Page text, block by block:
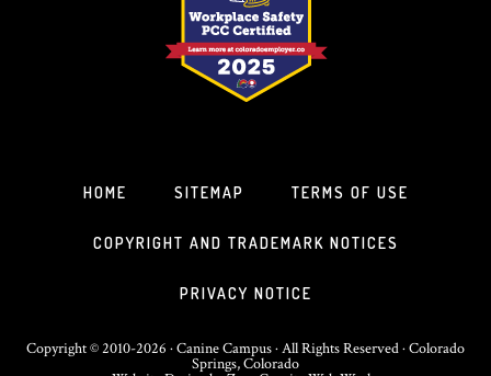
HOME SITEMAP TERMS OF USE
COPYRIGHT AND TRADEMARK NOTICES
PRIVACY NOTICE
Copyright © 2010-2026 · Canine Campus · All Rights Reserved · Colorado
Springs, Colorado